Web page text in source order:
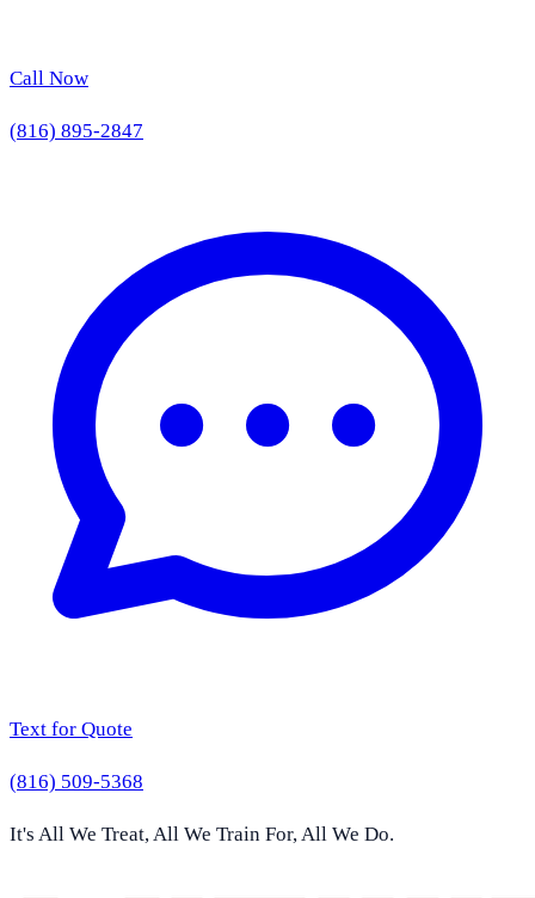
Call Now
(816) 895-2847
Text for Quote
(816) 509-5368
It's All We Treat, All We Train For, All We Do.